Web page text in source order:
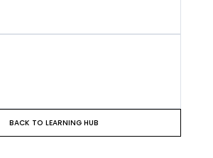
BACK TO LEARNING HUB